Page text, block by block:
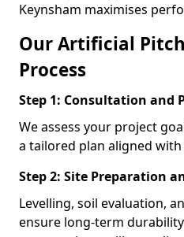
Keynsham maximises
Our Artificial
Process
Step 1: Consultation and
We assess your project
a tailored plan aligned with
Step 2: Site Preparation
Levelling, soil evaluation,
ensure long-term